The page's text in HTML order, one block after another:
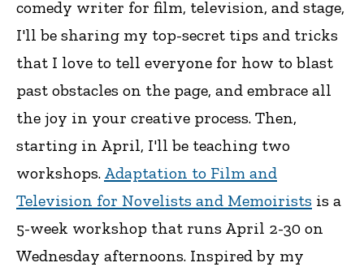
comedy writer for film, television, and stage,
I'll be sharing my top-secret tips and tricks
that I love to tell everyone for how to blast
past obstacles on the page, and embrace all
the joy in your creative process. Then,
starting in April, I'll be teaching two
workshops. Adaptation to Film and
Television for Novelists and Memoirists is a
5-week workshop that runs April 2-30 on
Wednesday afternoons. Inspired by my